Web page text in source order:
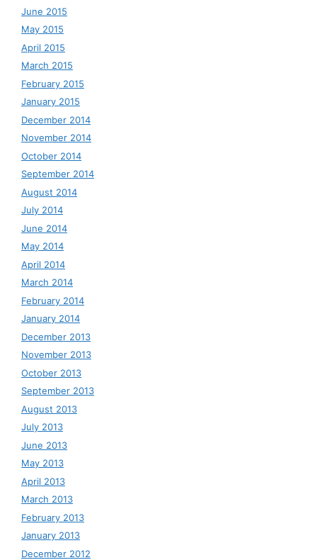
June 2015
May 2015
April 2015
March 2015
February 2015
January 2015
December 2014
November 2014
October 2014
September 2014
August 2014
July 2014
June 2014
May 2014
April 2014
March 2014
February 2014
January 2014
December 2013
November 2013
October 2013
September 2013
August 2013
July 2013
June 2013
May 2013
April 2013
March 2013
February 2013
January 2013
December 2012